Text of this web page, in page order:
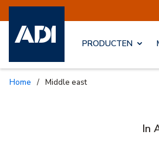
PRODUCTEN
Home / Middle east
In